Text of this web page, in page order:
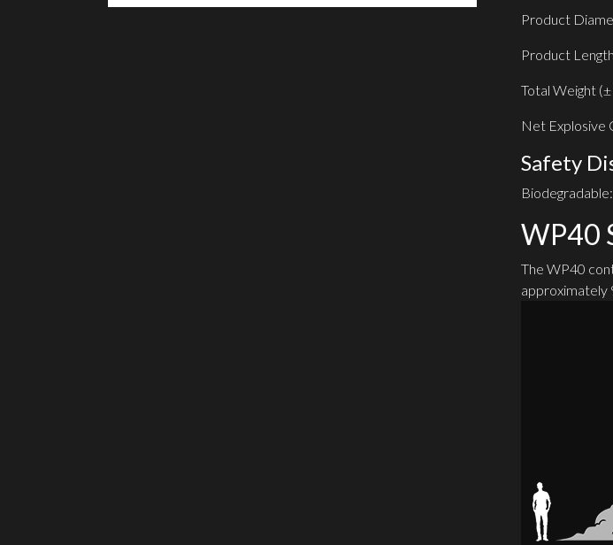
Product
Product
Total Weight
Net Explosive
Safety
WP40
The WP40
approximately